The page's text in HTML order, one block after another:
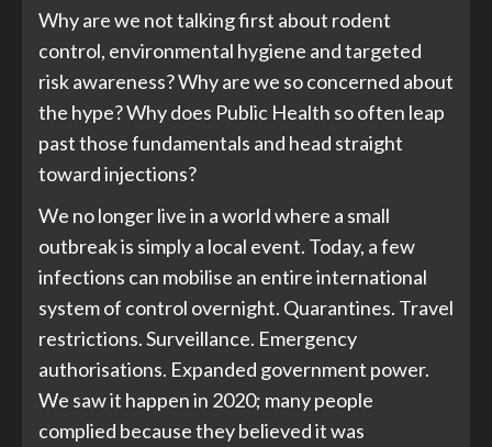
Why are we not talking first about rodent
control, environmental hygiene and targeted
risk awareness? Why are we so concerned about
the hype? Why does Public Health so often leap
past those fundamentals and head straight
toward injections?
We no longer live in a world where a small
outbreak is simply a local event. Today, a few
infections can mobilise an entire international
system of control overnight. Quarantines. Travel
restrictions. Surveillance. Emergency
authorisations. Expanded government power.
We saw it happen in 2020; many people
complied because they believed it was